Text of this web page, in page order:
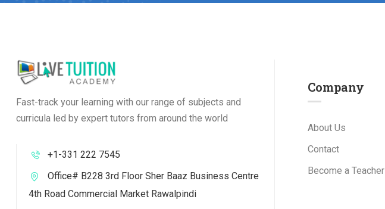
Fast-track your learning with our range of subjects and
curricula led by expert tutors from around the world
+1-331 222 7545
Office# B228 3rd Floor Sher Baaz Business Centre
4th Road Commercial Market Rawalpindi
Company
About Us
Contact
Become a Teacher